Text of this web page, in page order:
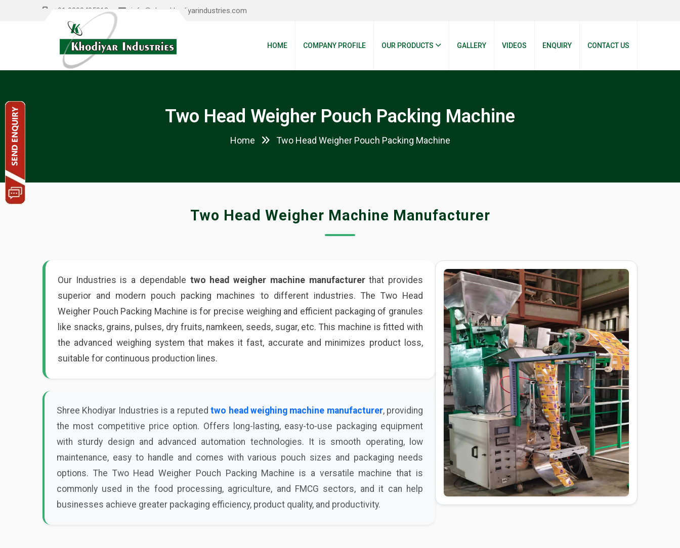
+91 9898485012 info@shreekhodiyarindustries.com
HOME COMPANY PROFILE OUR PRODUCTS GALLERY VIDEOS ENQUIRY CONTACT US
Two Head Weigher Pouch Packing Machine
Home Two Head Weigher Pouch Packing Machine
Two Head Weigher Machine Manufacturer
Our Industries is a dependable two head weigher machine manufacturerthat provides
superior and modern pouch packing machines to different industries. The Two Head
Weigher Pouch Packing Machine is for precise weighing and efficient packaging of granules
like snacks, grains, pulses, dry fruits, namkeen, seeds, sugar, etc. This machine is fitted with
the advanced weighing system that makes it fast, accurate and minimizes product loss,
suitable for continuous production lines.
Shree Khodiyar Industries is a reputedtwo head weighing machine manufacturer, providing
the most competitive price option. Offers long-lasting, easy-to-use packaging equipment
with sturdy design and advanced automation technologies. It is smooth operating, low
maintenance, easy to handle and comes with various pouch sizes and packaging needs
options. The Two Head Weigher Pouch Packing Machine is a versatile machine that is
commonly used in the food processing, agriculture, and FMCG sectors, and it can help
businesses achieve greater packaging efficiency, product quality, and productivity.